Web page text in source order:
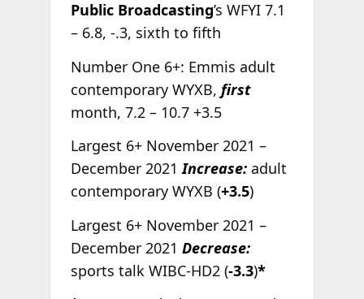
Public Broadcasting’s WFYI 7.1
– 6.8, -.3, sixth to fifth
Number One 6+: Emmis adult
contemporary WYXB, first
month, 7.2 – 10.7 +3.5
Largest 6+ November 2021 –
December 2021Increase:adult
contemporary WYXB (+3.5)
Largest 6+ November 2021 –
December 2021 Decrease:
sports talk WIBC-HD2 (-3.3)*